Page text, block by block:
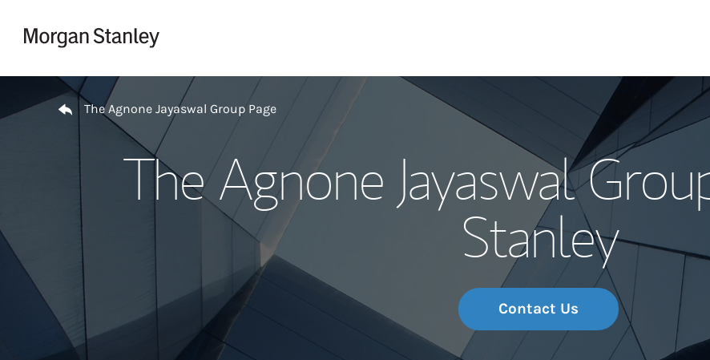
Our Story and
Wealth
Investment
Thought
Return to Nav
The Agnone Jayaswal Group Page
The Agnone Jayaswal
Stanley
Contact Us